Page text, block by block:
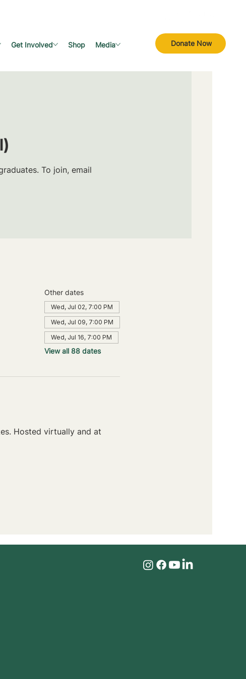
Donate Now
Get Involved Shop Media
To join, email
Other dates
Wed, Jul 02, 7:00 PM
Wed, Jul 09, 7:00 PM
Wed, Jul 16, 7:00 PM
View all 88 dates
Hosted virtually and at